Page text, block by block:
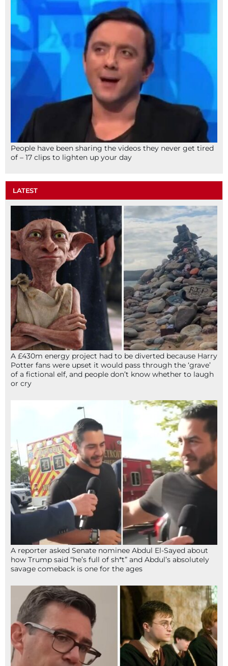
People have been sharing the videos they never get tired
of – 17 clips to lighten up your day
LATEST
A £430m energy project had to be diverted because Harry
Potter fans were upset it would pass through the ‘grave’
of a fictional elf, and people don’t know whether to laugh
or cry
A reporter asked Senate nominee Abdul El-Sayed about
how Trump said “he’s full of sh*t” and Abdul’s absolutely
savage comeback is one for the ages